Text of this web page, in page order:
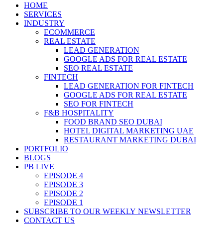
HOME
SERVICES
INDUSTRY
ECOMMERCE
REAL ESTATE
LEAD GENERATION
GOOGLE ADS FOR REAL ESTATE
SEO REAL ESTATE
FINTECH
LEAD GENERATION FOR FINTECH
GOOGLE ADS FOR REAL ESTATE
SEO FOR FINTECH
F&B HOSPITALITY
FOOD BRAND SEO DUBAI
HOTEL DIGITAL MARKETING UAE
RESTAURANT MARKETING DUBAI
PORTFOLIO
BLOGS
PB LIVE
EPISODE 4
EPISODE 3
EPISODE 2
EPISODE 1
SUBSCRIBE TO OUR WEEKLY NEWSLETTER
CONTACT US